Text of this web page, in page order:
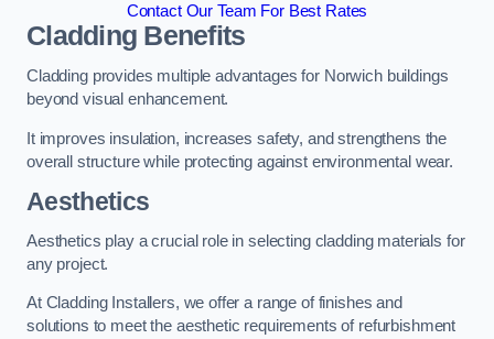
Contact Our Team For Best Rates
Cladding Benefits
Cladding provides multiple advantages for Norwich buildings
beyond visual enhancement.
It improves insulation, increases safety, and strengthens the
overall structure while protecting against environmental wear.
Aesthetics
Aesthetics play a crucial role in selecting cladding materials for
any project.
At Cladding Installers, we offer a range of finishes and
solutions to meet the aesthetic requirements of refurbishment